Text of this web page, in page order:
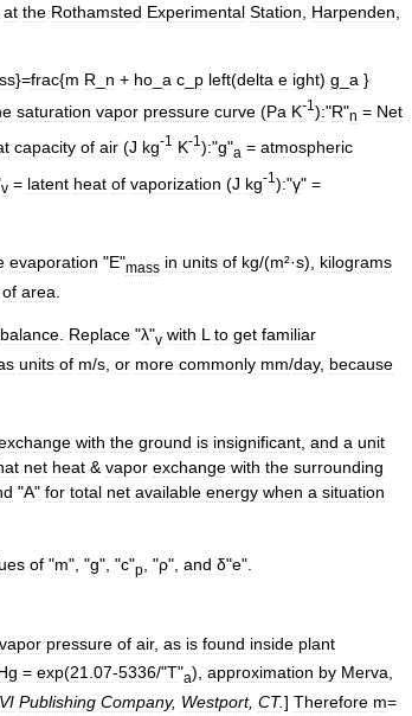
at the Rothamsted Experimental Station Harpenden
}=frac{m R n + ho a c p left(delta e ight) g a }
saturation vapor pressure curve (Pa K-1 ):"R"n = Net
capacity of air (J kg-1 K-1 ):"g"a = atmospheric
v = latent heat of vaporization (J kg-1 ):"γ" =
evaporation "E"mass in units of kg/(m²·s), kilograms
of area
balance Replace "λ"v with L to get familiar
units of m/s or more commonly mm/day, because
with the ground is insignificant and a unit
net heat & vapor exchange with the surrounding
"A" for total net available energy when a situation
of "m", "g", "c"p , "ρ", and δ"e".
vapor pressure of air, as is found inside plant
= exp(21.07-5336/"T"a), approximation by Merva,
Publishing Company, Westport, CT.] Therefore m=